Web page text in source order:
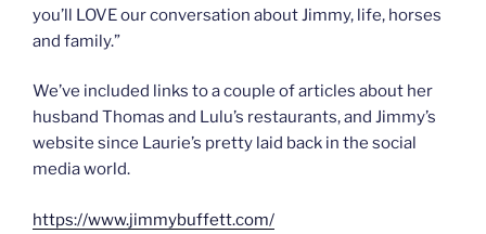
you’ll LOVE our conversation about Jimmy, life, horses
and family.”
We’ve included links to a couple of articles about her
husband Thomas and Lulu’s restaurants, and Jimmy’s
website since Laurie’s pretty laid back in the social
media world.
https://www.jimmybuffett.com/